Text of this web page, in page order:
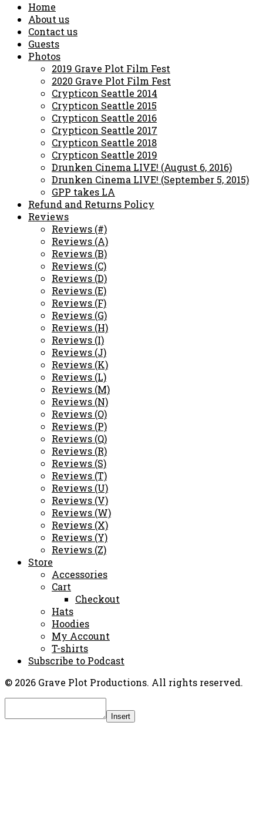
Home
About us
Contact us
Guests
Photos
2019 Grave Plot Film Fest
2020 Grave Plot Film Fest
Crypticon Seattle 2014
Crypticon Seattle 2015
Crypticon Seattle 2016
Crypticon Seattle 2017
Crypticon Seattle 2018
Crypticon Seattle 2019
Drunken Cinema LIVE! (August 6, 2016)
Drunken Cinema LIVE! (September 5, 2015)
GPP takes LA
Refund and Returns Policy
Reviews
Reviews (#)
Reviews (A)
Reviews (B)
Reviews (C)
Reviews (D)
Reviews (E)
Reviews (F)
Reviews (G)
Reviews (H)
Reviews (I)
Reviews (J)
Reviews (K)
Reviews (L)
Reviews (M)
Reviews (N)
Reviews (O)
Reviews (P)
Reviews (Q)
Reviews (R)
Reviews (S)
Reviews (T)
Reviews (U)
Reviews (V)
Reviews (W)
Reviews (X)
Reviews (Y)
Reviews (Z)
Store
Accessories
Cart
Checkout
Hats
Hoodies
My Account
T-shirts
Subscribe to Podcast
© 2026 Grave Plot Productions. All rights reserved.
Insert